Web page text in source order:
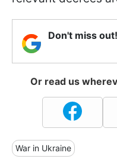
Don't miss
Or read us
War in Ukraine